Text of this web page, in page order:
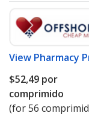
View Pharmacy
$52,49 por
comprimido
(for 56